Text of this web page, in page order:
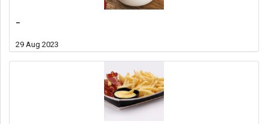
-
29 Aug 2023